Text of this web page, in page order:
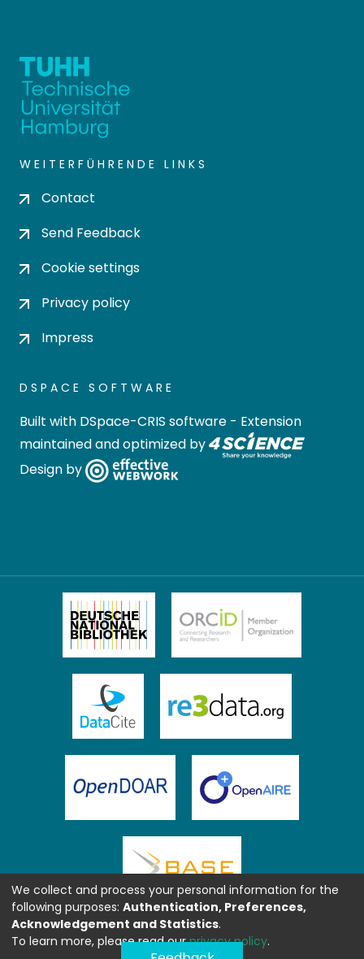
WEITERFÜHRENDE LINKS
Contact
Send Feedback
Cookie settings
Privacy policy
Impress
DSPACE SOFTWARE
Built with DSpace-CRIS software - Extension
maintained and optimized by
Design by
We collect and process your personal information for the
following purposes: Authentication, Preferences,
Acknowledgement and Statistics.
To learn more, please read ourprivacy policy.